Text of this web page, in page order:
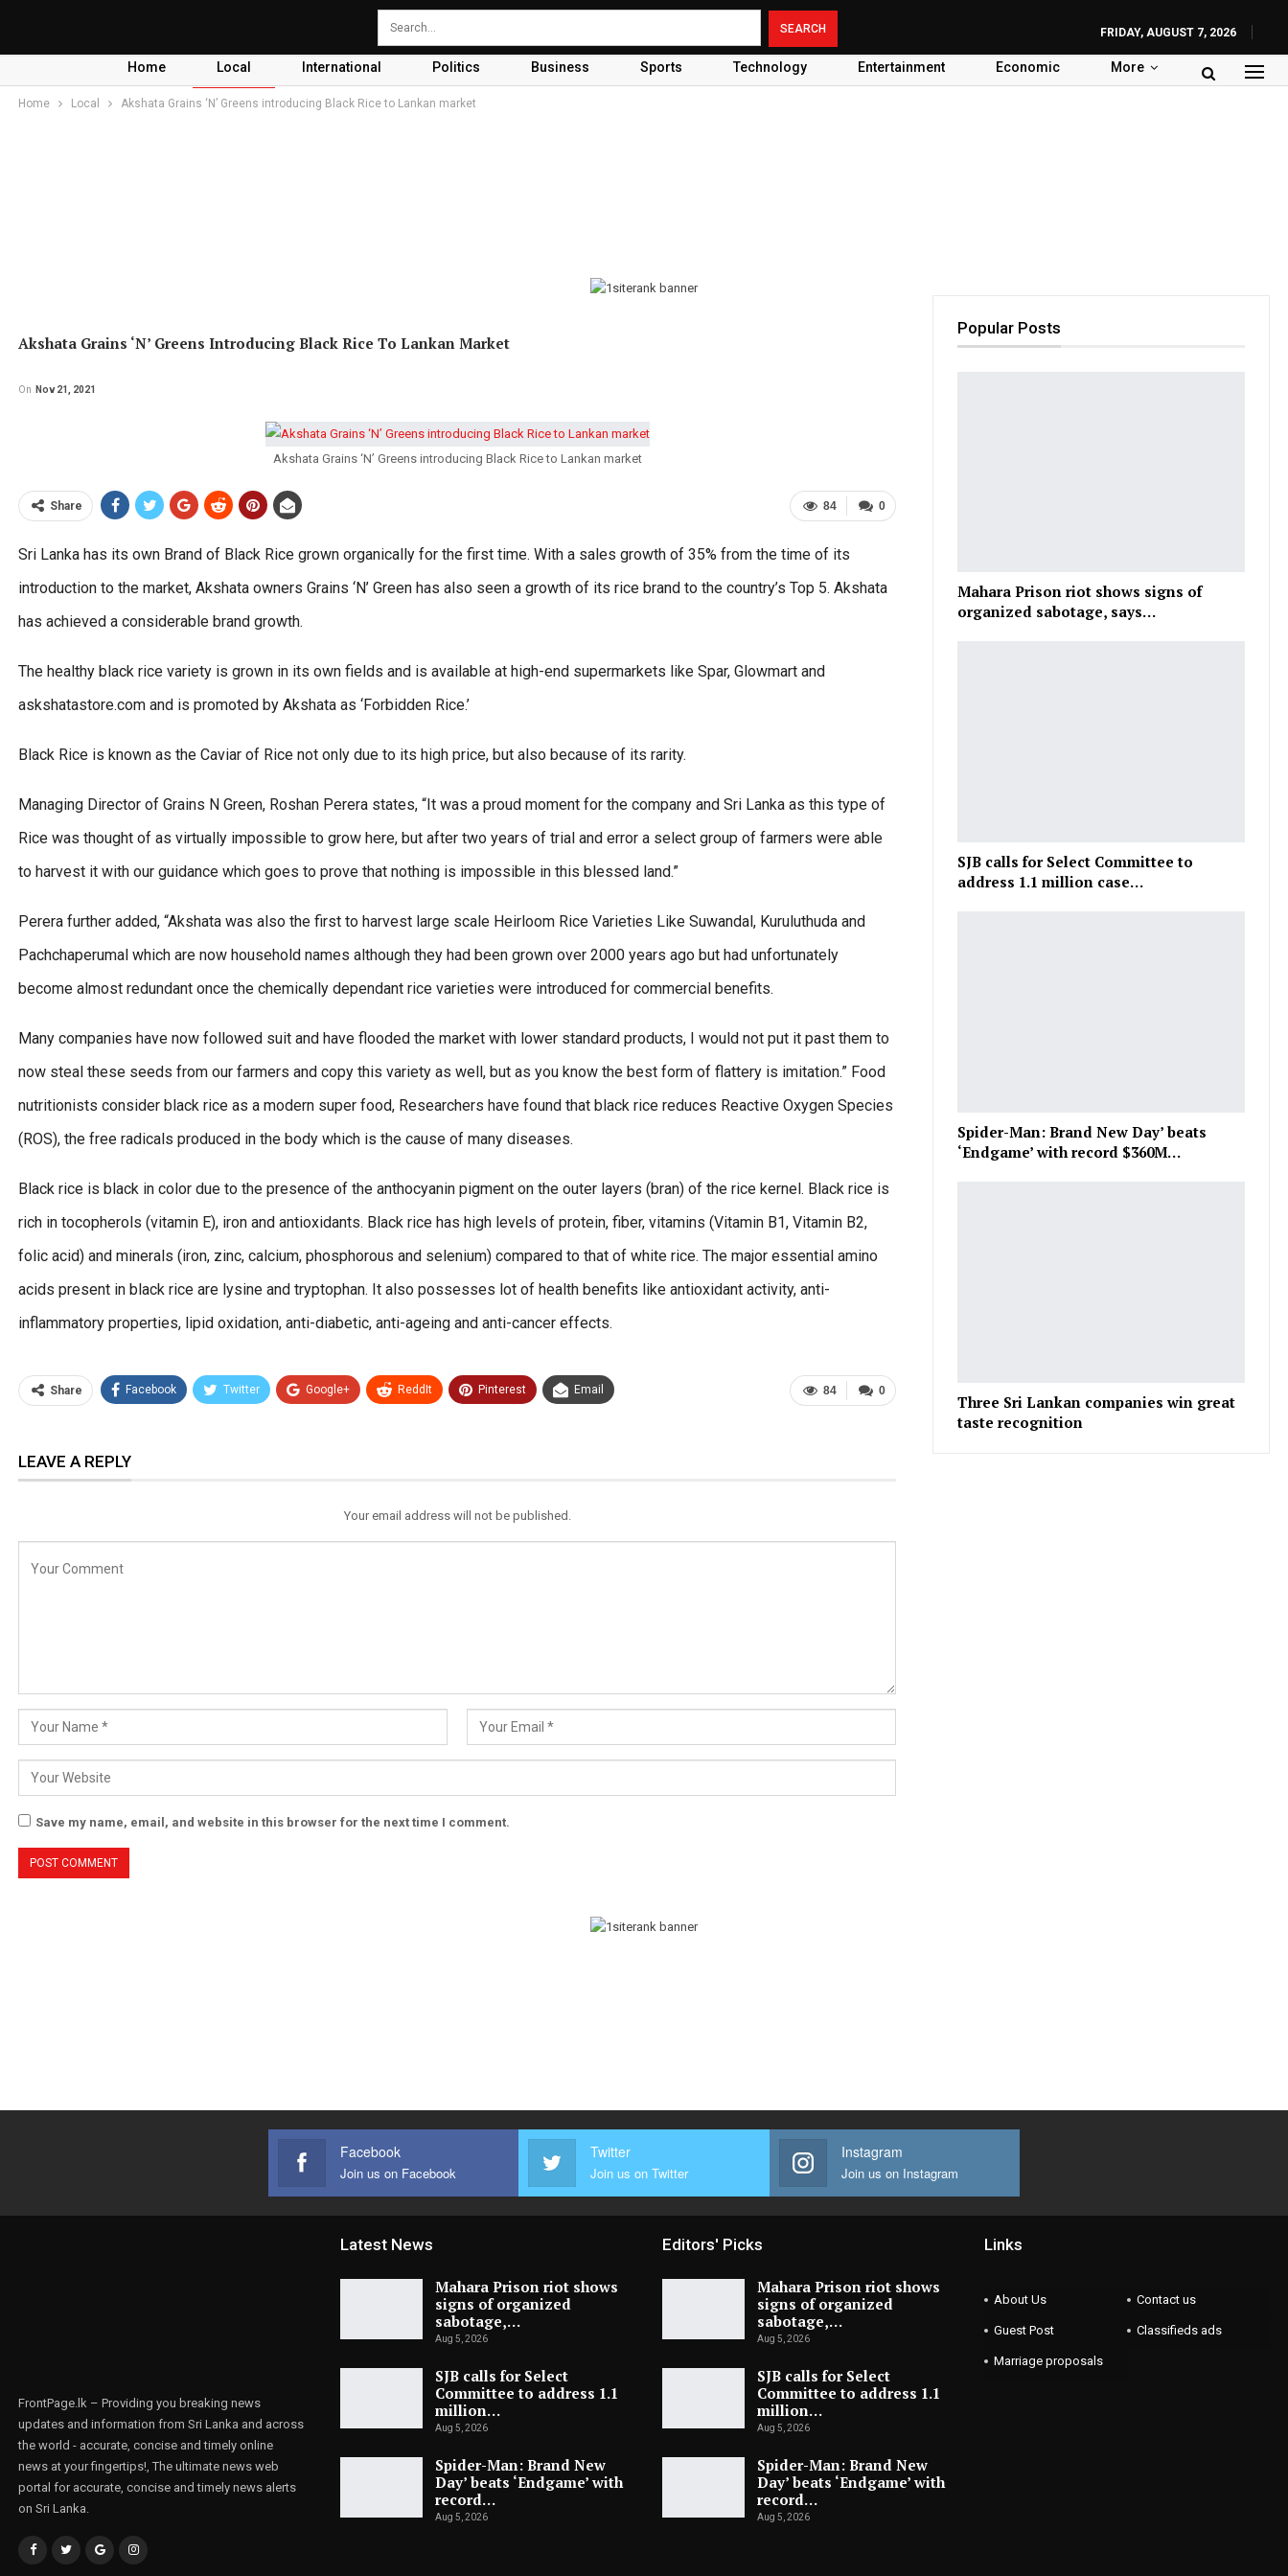
FRIDAY, AUGUST 7, 2026
Home Local International Politics Business Sports Technology Entertainment Economic More
Home Local Akshata Grains ‘N’ Greens introducing Black Rice to Lankan market
Akshata Grains ‘N’ Greens Introducing Black Rice To Lankan Market
On Nov 21, 2021
Akshata Grains ‘N’ Greens introducing Black Rice to Lankan market
0
84
Share
Sri Lanka has its own Brand of Black Rice grown organically for the first time. With a sales growth of 35% from the time of its
introduction to the market, Akshata owners Grains ‘N’ Green has also seen a growth of its rice brand to the country’s Top 5. Akshata
has achieved a considerable brand growth.
The healthy black rice variety is grown in its own fields and is available at high-end supermarkets like Spar, Glowmart and
askshatastore.com and is promoted by Akshata as ‘Forbidden Rice.’
Black Rice is known as the Caviar of Rice not only due to its high price, but also because of its rarity.
Managing Director of Grains N Green, Roshan Perera states, “It was a proud moment for the company and Sri Lanka as this type of
Rice was thought of as virtually impossible to grow here, but after two years of trial and error a select group of farmers were able
to harvest it with our guidance which goes to prove that nothing is impossible in this blessed land.”
Perera further added, “Akshata was also the first to harvest large scale Heirloom Rice Varieties Like Suwandal, Kuruluthuda and
Pachchaperumal which are now household names although they had been grown over 2000 years ago but had unfortunately
become almost redundant once the chemically dependant rice varieties were introduced for commercial benefits.
Many companies have now followed suit and have flooded the market with lower standard products, I would not put it past them to
now steal these seeds from our farmers and copy this variety as well, but as you know the best form of flattery is imitation.” Food
nutritionists consider black rice as a modern super food, Researchers have found that black rice reduces Reactive Oxygen Species
(ROS), the free radicals produced in the body which is the cause of many diseases.
Black rice is black in color due to the presence of the anthocyanin pigment on the outer layers (bran) of the rice kernel. Black rice is
rich in tocopherols (vitamin E), iron and antioxidants. Black rice has high levels of protein, fiber, vitamins (Vitamin B1, Vitamin B2,
folic acid) and minerals (iron, zinc, calcium, phosphorous and selenium) compared to that of white rice. The major essential amino
acids present in black rice are lysine and tryptophan. It also possesses lot of health benefits like antioxidant activity, anti-
inflammatory properties, lipid oxidation, anti-diabetic, anti-ageing and anti-cancer effects.
0
84
Share Facebook Twitter Google+ ReddIt Pinterest Email
LEAVE A REPLY
Your email address will not be published.
Save my name, email, and website in this browser for the next time I comment.
Popular Posts
Mahara Prison riot shows signs of
organized sabotage, says…
SJB calls for Select Committee to
address 1.1 million case…
Spider-Man: Brand New Day’ beats
‘Endgame’ with record $360M…
Three Sri Lankan companies win great
taste recognition
Facebook
Join us on Facebook
Twitter
Join us on Twitter
Instagram
Join us on Instagram
FrontPage.lk – Providing you breaking news
updates and information from Sri Lanka and across
the world - accurate, concise and timely online
news at your fingertips!, The ultimate news web
portal for accurate, concise and timely news alerts
on Sri Lanka.
Latest News
Mahara Prison riot shows
signs of organized
sabotage,…
Aug 5, 2026
SJB calls for Select
Committee to address 1.1
million…
Aug 5, 2026
Spider-Man: Brand New
Day’ beats ‘Endgame’ with
record…
Aug 5, 2026
Editors' Picks
Mahara Prison riot shows
signs of organized
sabotage,…
Aug 5, 2026
SJB calls for Select
Committee to address 1.1
million…
Aug 5, 2026
Spider-Man: Brand New
Day’ beats ‘Endgame’ with
record…
Aug 5, 2026
Links
About Us Contact us
Guest Post Classifieds ads
Marriage proposals